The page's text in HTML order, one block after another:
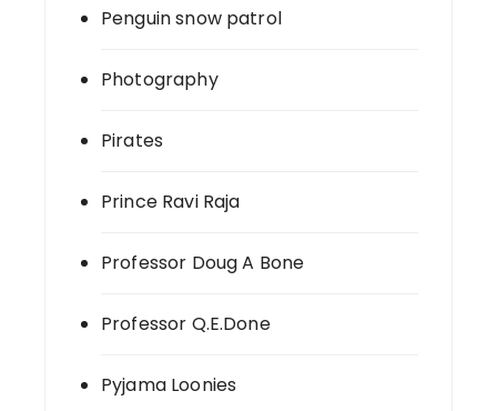
Penguin snow patrol
Photography
Pirates
Prince Ravi Raja
Professor Doug A Bone
Professor Q.E.Done
Pyjama Loonies